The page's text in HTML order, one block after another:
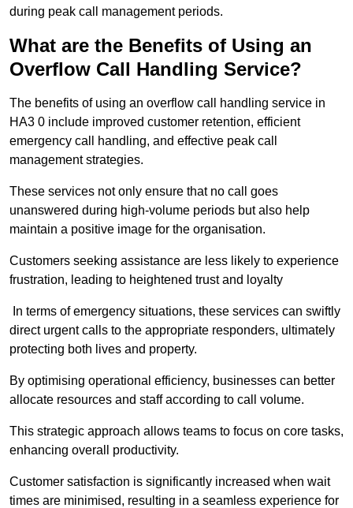
during peak call management periods.
What are the Benefits of Using an
Overflow Call Handling Service?
The benefits of using an overflow call handling service in
HA3 0 include improved customer retention, efficient
emergency call handling, and effective peak call
management strategies.
These services not only ensure that no call goes
unanswered during high-volume periods but also help
maintain a positive image for the organisation.
Customers seeking assistance are less likely to experience
frustration, leading to heightened trust and loyalty
In terms of emergency situations, these services can swiftly
direct urgent calls to the appropriate responders, ultimately
protecting both lives and property.
By optimising operational efficiency, businesses can better
allocate resources and staff according to call volume.
This strategic approach allows teams to focus on core tasks,
enhancing overall productivity.
Customer satisfaction is significantly increased when wait
times are minimised, resulting in a seamless experience for